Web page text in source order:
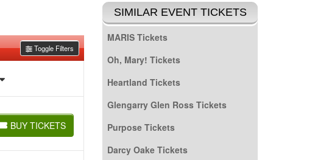
Toggle Filters
BUY TICKETS
TICKETS
SIMILAR EVENT TICKETS
MARIS Tickets
Oh, Mary! Tickets
Heartland Tickets
Glengarry Glen Ross Tickets
Purpose Tickets
Darcy Oake Tickets